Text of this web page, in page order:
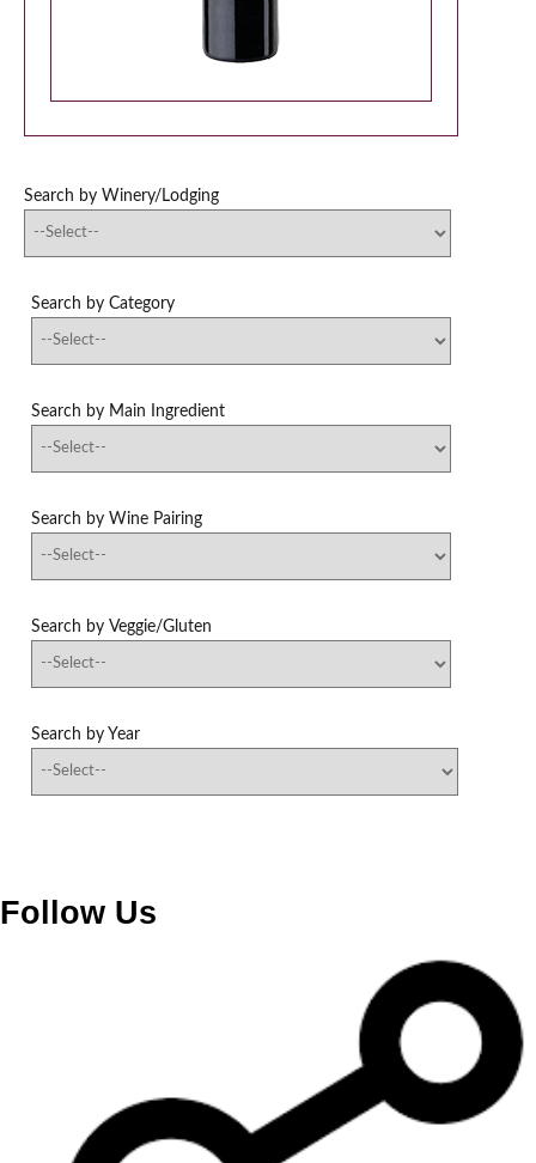
Search by Winery/Lodging
Search by Category
Search by Main Ingredient
Search by Wine Pairing
Search by Veggie/Gluten
Search by Year
Follow Us